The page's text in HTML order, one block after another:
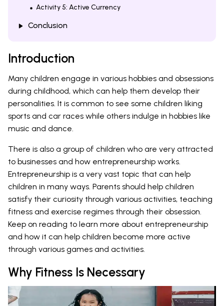
Activity 5: Active Currency
Conclusion
Introduction
Many children engage in various hobbies and obsessions
during childhood, which can help them develop their
personalities. It is common to see some children liking
sports and car races while others indulge in hobbies like
music and dance.
There is also a group of children who are very attracted
to businesses and how entrepreneurship works.
Entrepreneurship is a very vast topic that can help
children in many ways. Parents should help children
satisfy their curiosity through various activities, teaching
fitness and exercise regimes through their obsession.
Keep on reading to learn more about entrepreneurship
and how it can help children become more active
through various games and activities.
Why Fitness Is Necessary